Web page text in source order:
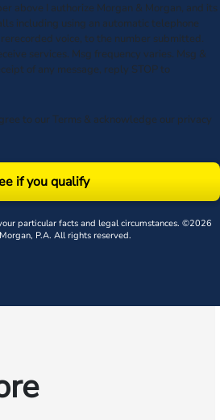
above I authorize Morgan & Morgan, and its
including using an automatic telephone
voice, to the number submitted.
services. Msg frequency varies. Msg &
of any message, reply STOP to
to our Terms & acknowledge our privacy
if you qualify
particular facts and legal circumstances. ©2026
P.A. All rights reserved.